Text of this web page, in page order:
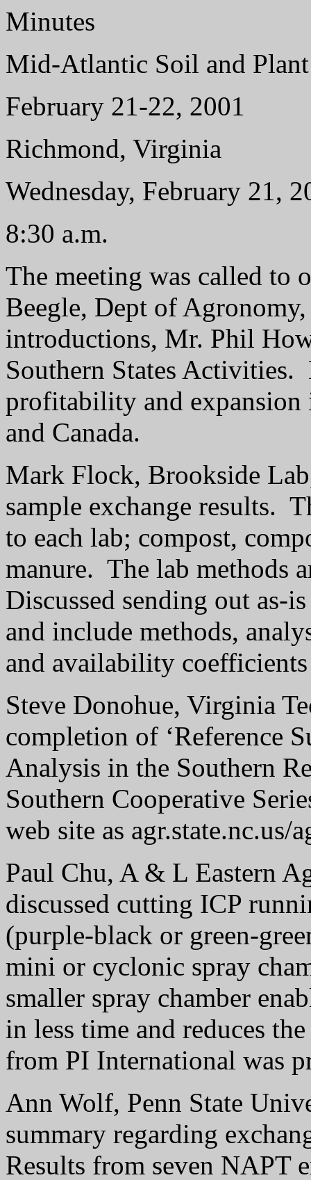
Minutes
Mid-Atlantic Soil and
February 21-22, 2001
Richmond, Virginia
Wednesday, February 21,
8:30 a.m.
The meeting was called to
Beegle, Dept of
introductions, Mr. Phil
Southern States Activities.
profitability and expansion
and Canada.
Mark Flock, Brookside
sample exchange results.
to each lab; compost,
manure. The lab methods
Discussed sending out as-
and include methods,
and availability
Steve Donohue, Virginia
completion of ‘Reference
Analysis in the Southern
Southern Cooperative
web site as agr.state.nc.us/
Paul Chu, A & L Eastern
discussed cutting ICP
(purple-black or green-
mini or cyclonic spray
smaller spray chamber
in less time and reduces
from PI International was
Ann Wolf, Penn State
summary regarding
Results from seven NAPT